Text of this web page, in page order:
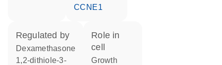
CCNE1
regulated by
dexamethasone
1,2-dithiole-3-
role in
cell
growth